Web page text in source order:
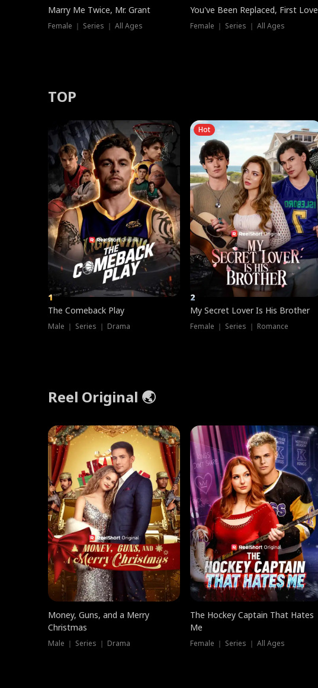
Marry Me Twice, Mr. Grant
Female ｜ Series ｜ All Ages
You've Been Replaced, First Love
Female ｜ Series ｜ All Ages
TOP
1
The Comeback Play
Male ｜ Series ｜ Drama
Hot
2
My Secret Lover Is His Brother
Female ｜ Series ｜ Romance
Reel Original 🌏
Money, Guns, and a Merry
Christmas
Male ｜ Series ｜ Drama
The Hockey Captain That Hates
Me
Female ｜ Series ｜ All Ages